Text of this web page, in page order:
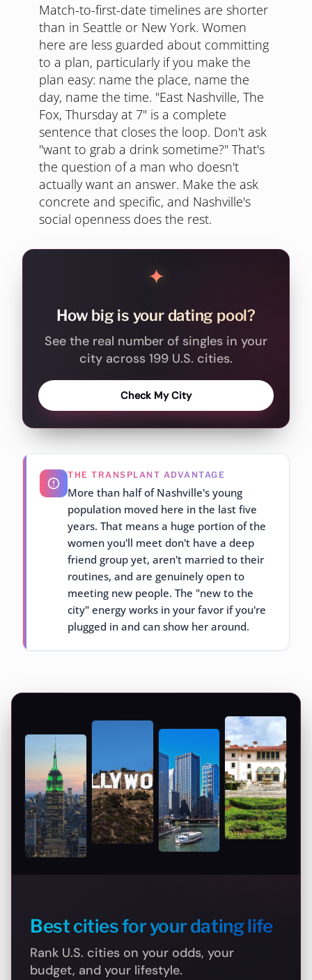
Match-to-first-date timelines are shorter
than in Seattle or New York. Women
here are less guarded about committing
to a plan, particularly if you make the
plan easy: name the place, name the
day, name the time. "East Nashville, The
Fox, Thursday at 7" is a complete
sentence that closes the loop. Don't ask
"want to grab a drink sometime?" That's
the question of a man who doesn't
actually want an answer. Make the ask
concrete and specific, and Nashville's
social openness does the rest.
✦
How big is your dating pool?
See the real number of singles in your
city across 199 U.S. cities.
Check My City
THE TRANSPLANT ADVANTAGE
More than half of Nashville's young
population moved here in the last five
years. That means a huge portion of the
women you'll meet don't have a deep
friend group yet, aren't married to their
routines, and are genuinely open to
meeting new people. The "new to the
city" energy works in your favor if you're
plugged in and can show her around.
Best cities for your dating life
Rank U.S. cities on your odds, your
budget, and your lifestyle.